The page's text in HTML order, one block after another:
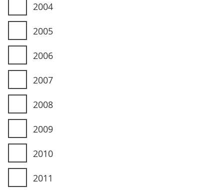
2004
2005
2006
2007
2008
2009
2010
2011